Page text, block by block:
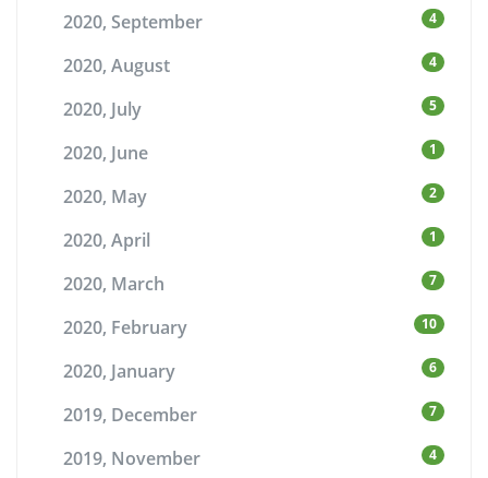
2020, September 4
2020, August 4
2020, July 5
2020, June 1
2020, May 2
2020, April 1
2020, March 7
2020, February 10
2020, January 6
2019, December 7
2019, November 4